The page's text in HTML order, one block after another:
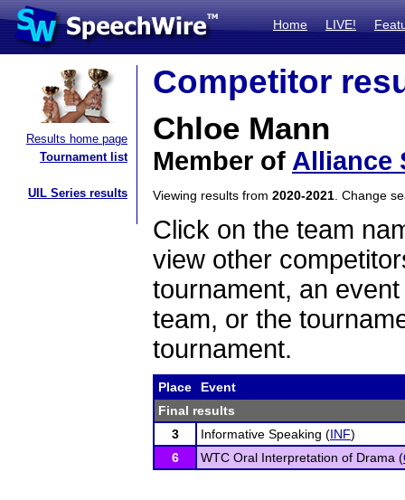
Home LIVE!
Results home page
Tournament list
UIL Series results
Competitor
Chloe Mann
Member of Alliance
Viewing results from 2020-2021 . Change
Click on the team
view other
tournament, an
team, or the
tournament.
Place
Event
Final results
3
Informative Speaking (INF)
6
WTC Oral Interpretation of Drama (